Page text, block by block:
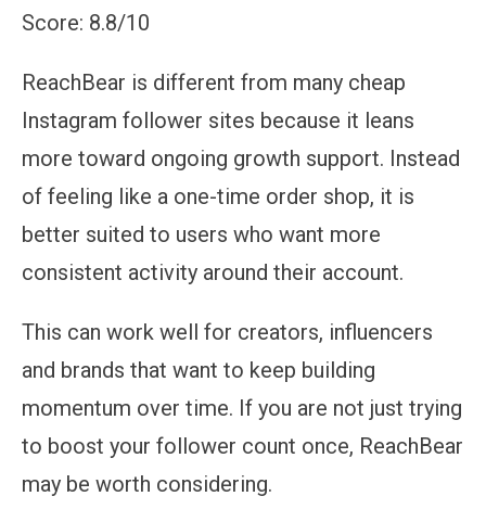
Score: 8.8/10
ReachBear is different from many cheap
Instagram follower sites because it leans
more toward ongoing growth support. Instead
of feeling like a one-time order shop, it is
better suited to users who want more
consistent activity around their account.
This can work well for creators, influencers
and brands that want to keep building
momentum over time. If you are not just trying
to boost your follower count once, ReachBear
may be worth considering.